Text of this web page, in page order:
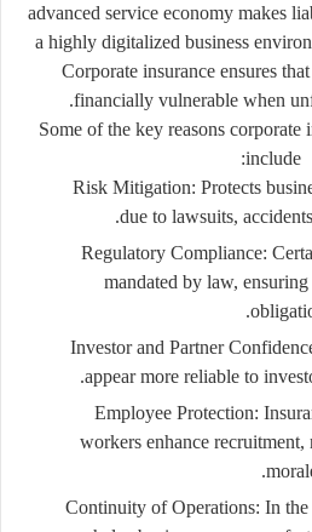
advanced service economy makes
a highly digitalized business
Corporate insurance ensures
financially vulnerable when
Some of the key reasons corporate
include:
Risk Mitigation: Protects
due to lawsuits,
Regulatory Compliance:
mandated by law, ensuring
Investor and Partner
appear more reliable to
Employee Protection:
workers enhance
Continuity of Operations: In the